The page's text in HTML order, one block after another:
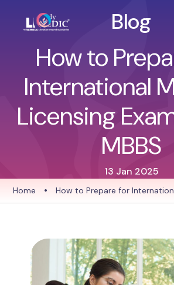
Blog
How to
International
Licensing
MBBS
13 Jan 2025
Home •
Exams After MBBS